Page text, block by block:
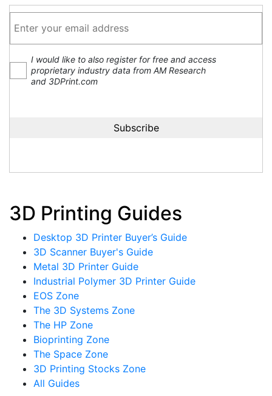
I would like to also register for free and access
proprietary industry data from AM Research
and 3DPrint.com
3D Printing Guides
Desktop 3D Printer Buyer’s Guide
3D Scanner Buyer's Guide
Metal 3D Printer Guide
Industrial Polymer 3D Printer Guide
EOS Zone
The 3D Systems Zone
The HP Zone
Bioprinting Zone
The Space Zone
3D Printing Stocks Zone
All Guides